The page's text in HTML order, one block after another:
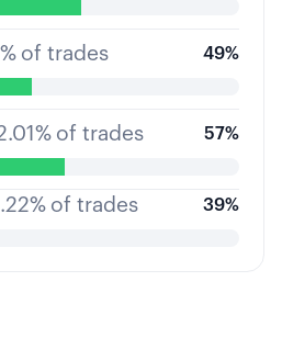
% of trades 49%
% of trades 57%
% of trades 39%